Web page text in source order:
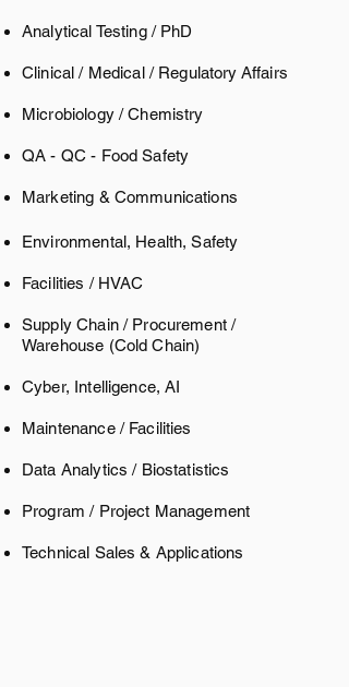
Analytical Testing / PhD
Clinical / Medical / Regulatory Affairs​
Microbiology / Chemistry
QA - QC - Food Safety
Marketing & Communications
Environmental, Health, Safety
Facilities / HVAC
Supply Chain / Procurement /
Warehouse (Cold Chain)
Cyber, Intelligence, AI
Maintenance / Facilities
Data Analytics / Biostatistics ​
Program / Project Management
Technical Sales & Applications